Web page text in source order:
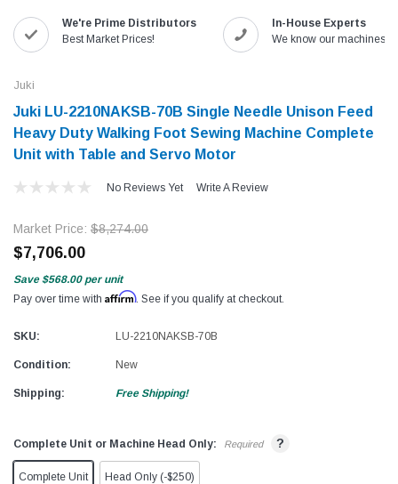
with
Jack T3 Straight Knife Cutter Fabric
Cutting Machine
$779.00
SHOP NOW
Speedway SW-XYP-4
$1,190.00
SHOP
We're Prime Distributors
Best Market Prices!
In-House Experts
We know our machines!
Juki
Juki LU-2210NAKSB-70B Single Needle Unison Feed
Heavy Duty Walking Foot Sewing Machine Complete
Unit with Table and Servo Motor
No Reviews Yet Write A Review
Market Price: $8,274.00
$7,706.00
Save $568.00 per unit
Pay over time with Affirm. See if you qualify at checkout.
SKU: LU-2210NAKSB-70B
Condition: New
Shipping: Free Shipping!
Complete Unit or Machine Head Only: Required ?
Complete Unit Head Only (-$250)